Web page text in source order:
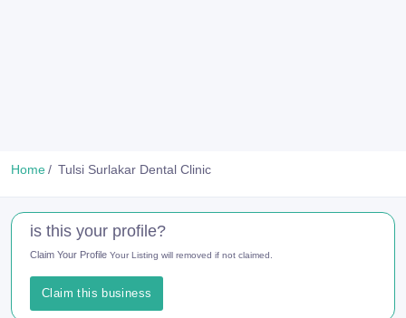
Home Tulsi Surlakar Dental Clinic
is this your profile?
Claim Your Profile Your Listing will removed if not claimed.
Claim this business